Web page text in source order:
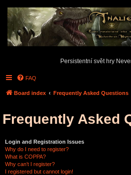
Persistentní svět hry
FAQ
Board index Frequently Asked Questions
Frequently Asked
Login and Registration Issues
Why do I need to register?
What is COPPA?
Why can’t I register?
I registered but cannot login!